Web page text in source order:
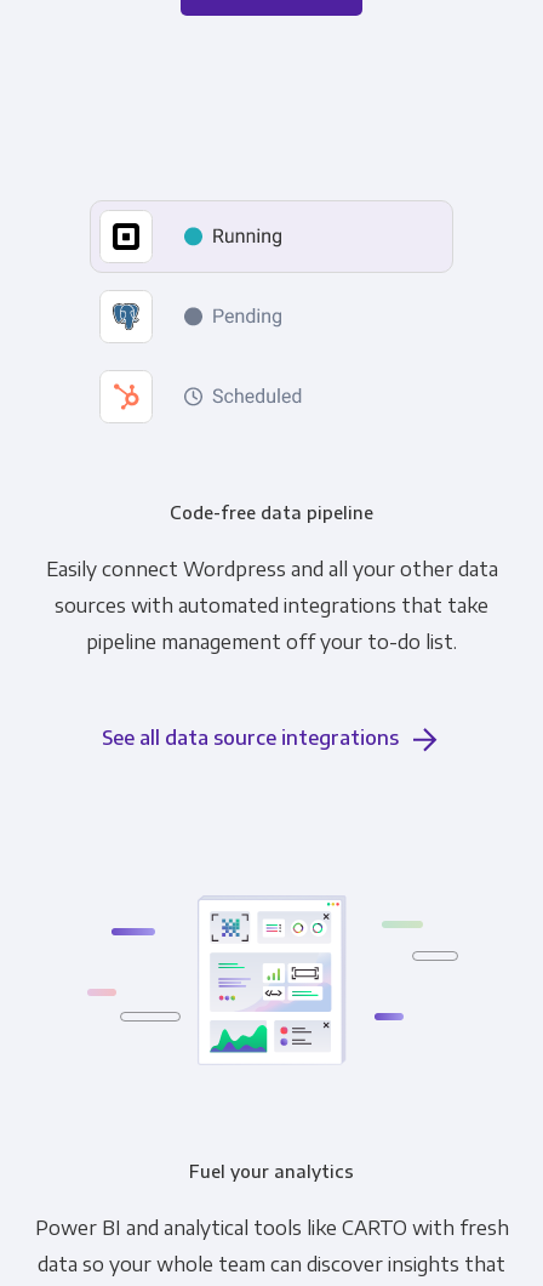
Code-free data pipeline
Easily connect Wordpress and all your other data
sources with automated integrations that take
pipeline management off your to-do list.
See all data source integrations
Fuel your analytics
Power BI and analytical tools like CARTO with fresh
data so your whole team can discover insights that